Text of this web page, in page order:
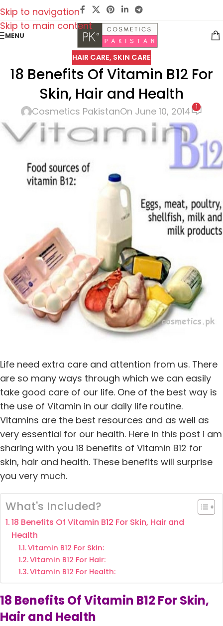
Skip to navigation
Skip to main content
MENU
HAIR CARE, SKIN CARE
18 Benefits Of Vitamin B12 For
Skin, Hair and Health
Cosmetics PakistanOn June 10, 2014 1
Life need extra care and attention from us. There
are so many ways through which we can easily
take good care of our life. One of the best way is
the use of Vitamin in our daily life routine.
Vitamins are the best resources and as well as
very essential for our health. Here in this post i am
sharing with you 18 benefits of Vitamin B12 for
skin, hair and health. These benefits will surprise
you very much.
What's Included?
18 Benefits Of Vitamin B12 For Skin, Hair and
Health
Vitamin B12 For Skin:
Vitamin B12 For Hair:
Vitamin B12 For Health:
18 Benefits Of Vitamin B12 For Skin,
Hair and Health